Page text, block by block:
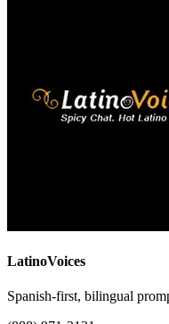
LatinoVoices
Spanish-first, bilingual